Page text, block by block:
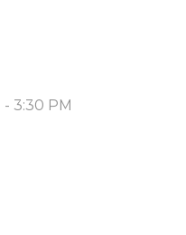
- 3:30 PM